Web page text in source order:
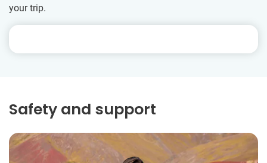
your trip.
Safety and support